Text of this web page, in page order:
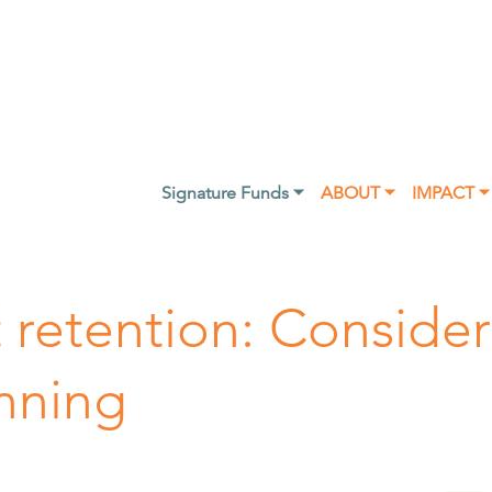
Signature Funds ⏷ ABOUT ⏷ IMPACT ⏷
Consider